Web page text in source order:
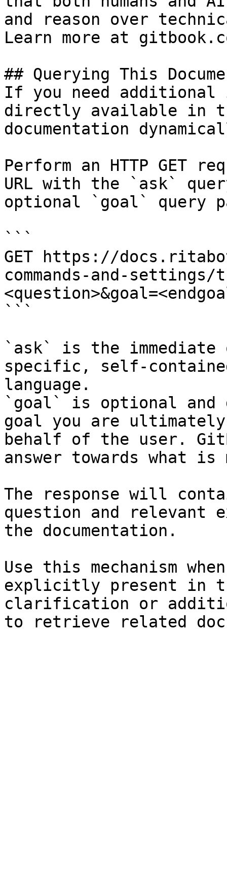
and reason over
Learn more at
## Querying This
If you need
directly available in
documentation
Perform an HTTP GET
URL with the `ask`
optional `goal` query
```
GET https://
commands-and-
```
`ask` is the
specific, self-
language.
`goal` is optional and
goal you are
behalf of the user.
answer towards what
The response will
question and relevant
the documentation.
Use this mechanism
explicitly present in
clarification or